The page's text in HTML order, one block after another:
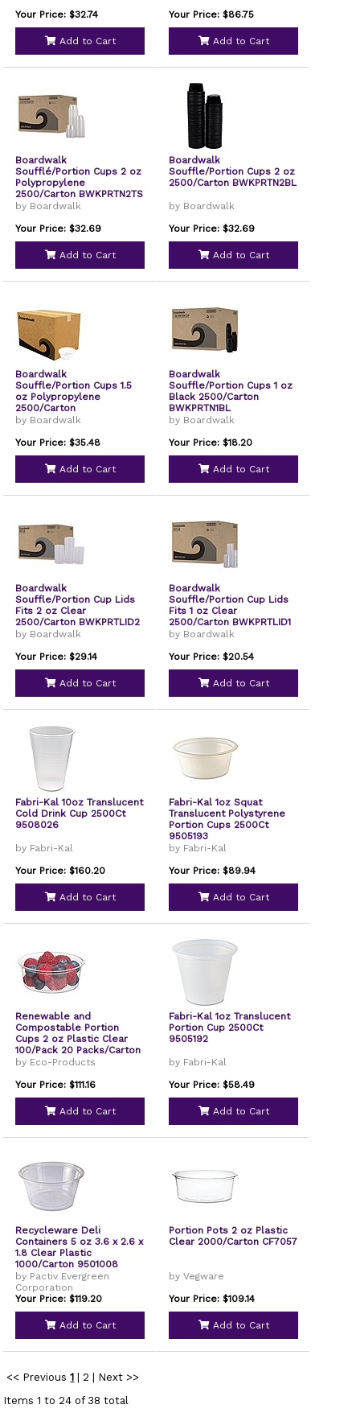
Your Price: $32.74
Add to Cart
Your Price: $86.75
Add to Cart
Boardwalk
Soufflé/Portion Cups 2 oz
Polypropylene
2500/Carton BWKPRTN2TS
by Boardwalk
Your Price: $32.69
Add to Cart
Boardwalk
Souffle/Portion Cups 2 oz
2500/Carton BWKPRTN2BL
by Boardwalk
Your Price: $32.69
Add to Cart
Boardwalk
Souffle/Portion Cups 1.5
oz Polypropylene
2500/Carton
BWKPRTN15TS
by Boardwalk
Your Price: $35.48
Add to Cart
Boardwalk
Souffle/Portion Cups 1 oz
Black 2500/Carton
BWKPRTN1BL
by Boardwalk
Your Price: $18.20
Add to Cart
Boardwalk
Souffle/Portion Cup Lids
Fits 2 oz Clear
2500/Carton BWKPRTLID2
by Boardwalk
Your Price: $29.14
Add to Cart
Boardwalk
Souffle/Portion Cup Lids
Fits 1 oz Clear
2500/Carton BWKPRTLID1
by Boardwalk
Your Price: $20.54
Add to Cart
Fabri-Kal 10oz Translucent
Cold Drink Cup 2500Ct
9508026
by Fabri-Kal
Your Price: $160.20
Add to Cart
Fabri-Kal 1oz Squat
Translucent Polystyrene
Portion Cups 2500Ct
9505193
by Fabri-Kal
Your Price: $89.94
Add to Cart
Renewable and
Compostable Portion
Cups 2 oz Plastic Clear
100/Pack 20 Packs/Carton
EPPC200
by Eco-Products
Your Price: $111.16
Add to Cart
Fabri-Kal 1oz Translucent
Portion Cup 2500Ct
9505192
by Fabri-Kal
Your Price: $58.49
Add to Cart
Recycleware Deli
Containers 5 oz 3.6 x 2.6 x
1.8 Clear Plastic
1000/Carton 9501008
by Pactiv Evergreen
Corporation
Your Price: $119.20
Add to Cart
Portion Pots 2 oz Plastic
Clear 2000/Carton CF7057
by Vegware
Your Price: $109.14
Add to Cart
<< Previous 1 2
Next >>
Items 1 to 24 of 38 total